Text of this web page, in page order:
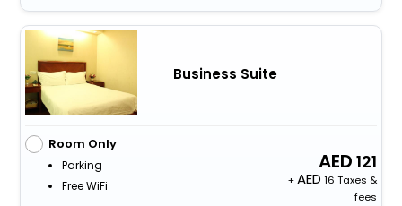
Business Suite
Room Only
Parking
Free WiFi
121
+
16 Taxes &
fees